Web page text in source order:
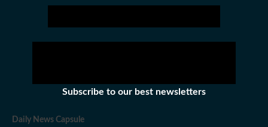
Subscribe to our best newsletters
Daily News Capsule